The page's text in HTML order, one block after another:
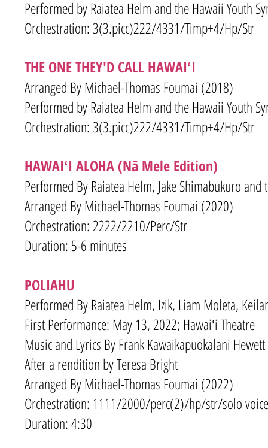
Performed by Raiatea Helm and the Hawaii Youth
Orchestration: 3(3.picc)222/4331/Timp+4/Hp/Str
THE ONE THEY'D CALL HAWAIʻI
Arranged By Michael-Thomas Foumai (2018)
Performed by Raiatea Helm and the Hawaii Youth
Orchestration: 3(3.picc)222/4331/Timp+4/Hp/Str
HAWAIʻI ALOHA (Nā Mele Edition)
Performed By Raiatea Helm, Jake Shimabukuro
Arranged By Michael-Thomas Foumai (2020)
Orchestration: 2222/2210/Perc/Str
Duration: 5-6 minutes
POLIAHU
Performed By Raiatea Helm, Izik, Liam Moleta,
First Performance: May 13, 2022; Hawaiʻi Theatre
Music and Lyrics By Frank Kawaikapuokalani Hewett
After a rendition by Teresa Bright
Arranged By Michael-Thomas Foumai (2022)
Orchestration: 1111/2000/perc(2)/hp/str/solo
Duration: 4:30